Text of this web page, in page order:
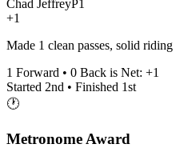
Chad JeffreyP1
+1
Made 1 clean passes, solid riding
1 Forward • 0 Back is Net: +1
Started 2nd • Finished 1st
🕐
Metronome Award